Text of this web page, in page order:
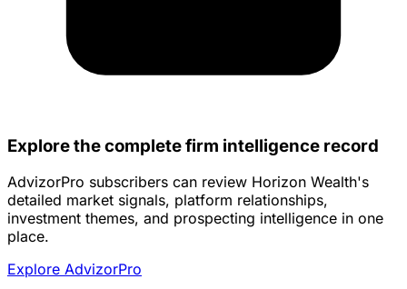
Explore the complete firm intelligence record
AdvizorPro subscribers can review Horizon Wealth's
detailed market signals, platform relationships,
investment themes, and prospecting intelligence in one
place.
Explore AdvizorPro